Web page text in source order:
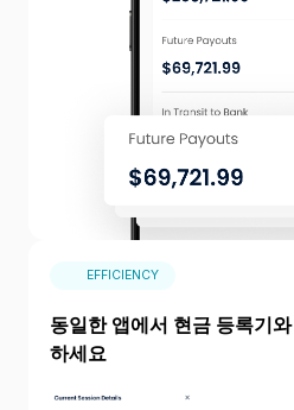
EFFICIENCY
동일한 앱에서 현금 등록기
하세요